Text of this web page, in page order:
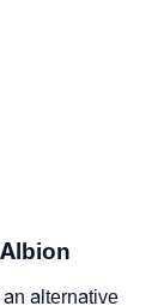
alternative